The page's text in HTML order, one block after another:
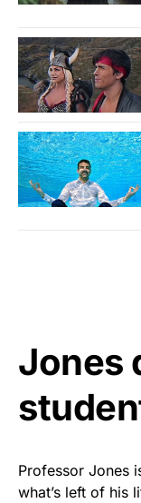
Jones
Professor Jones
what’s left of his